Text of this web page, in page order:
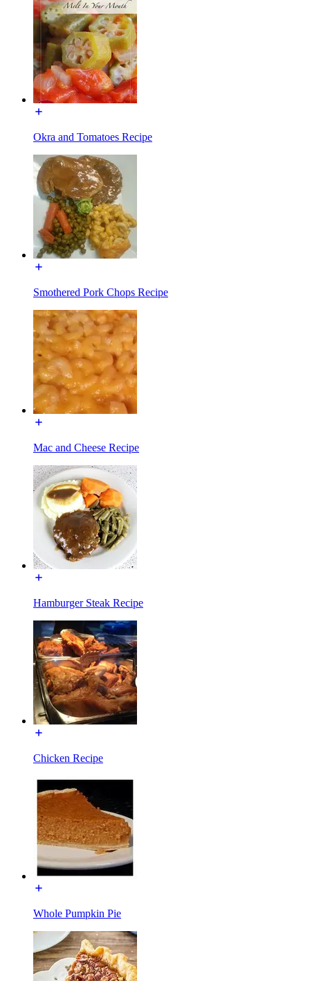
Okra and Tomatoes Recipe
Smothered Pork Chops Recipe
Mac and Cheese Recipe
Hamburger Steak Recipe
Chicken Recipe
Whole Pumpkin Pie